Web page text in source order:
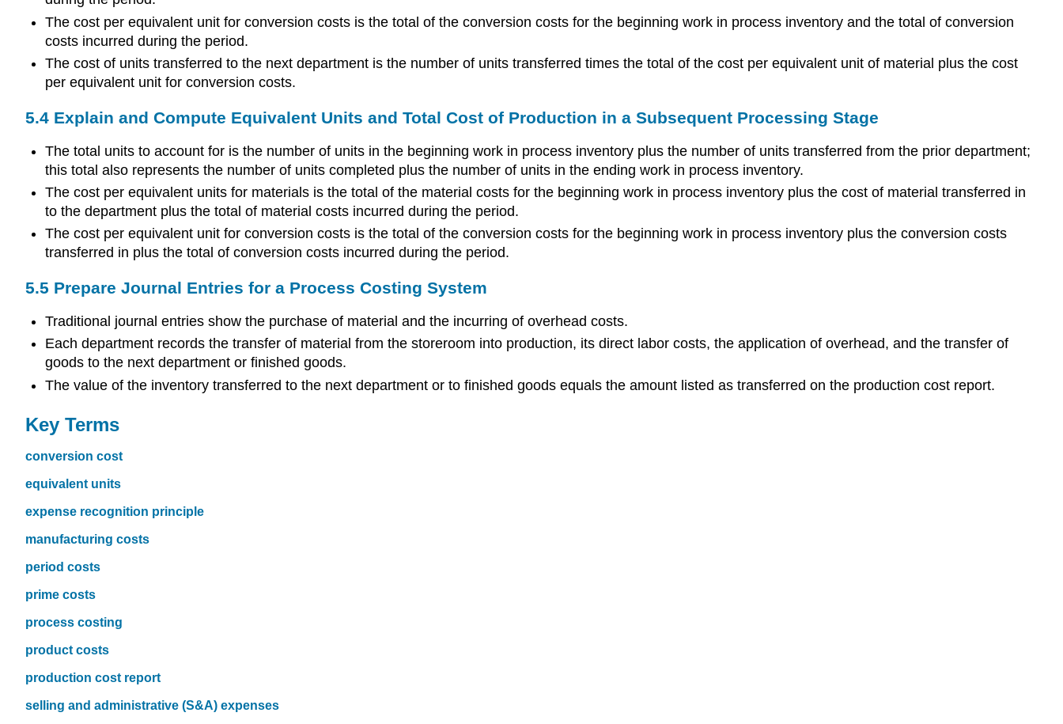
The cost per equivalent unit for conversion costs is the total of the conversion costs for the beginning work in process inventory and the total of conversion
costs incurred during the period.
The cost of units transferred to the next department is the number of units transferred times the total of the cost per equivalent unit of material plus the cost
per equivalent unit for conversion costs.
5.4 Explain and Compute Equivalent Units and Total Cost of Production in a Subsequent Processing Stage
The total units to account for is the number of units in the beginning work in process inventory plus the number of units transferred from the prior department;
this total also represents the number of units completed plus the number of units in the ending work in process inventory.
The cost per equivalent units for materials is the total of the material costs for the beginning work in process inventory plus the cost of material transferred in
to the department plus the total of material costs incurred during the period.
The cost per equivalent unit for conversion costs is the total of the conversion costs for the beginning work in process inventory plus the conversion costs
transferred in plus the total of conversion costs incurred during the period.
5.5 Prepare Journal Entries for a Process Costing System
Traditional journal entries show the purchase of material and the incurring of overhead costs.
Each department records the transfer of material from the storeroom into production, its direct labor costs, the application of overhead, and the transfer of
goods to the next department or finished goods.
The value of the inventory transferred to the next department or to finished goods equals the amount listed as transferred on the production cost report.
Key Terms
conversion cost
equivalent units
expense recognition principle
manufacturing costs
period costs
prime costs
process costing
product costs
production cost report
selling and administrative (S&A) expenses